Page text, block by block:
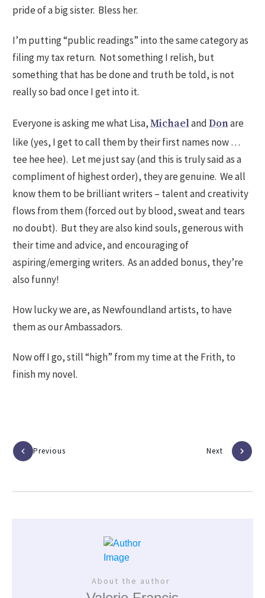
pride of a big sister. Bless her.
I’m putting “public readings” into the same category as
filing my tax return. Not something I relish, but
something that has be done and truth be told, is not
really so bad once I get into it.
Everyone is asking me what Lisa,MichaelandDonare
like (yes, I get to call them by their first names now …
tee hee hee). Let me just say (and this is truly said as a
compliment of highest order), they are genuine. We all
know them to be brilliant writers – talent and creativity
flows from them (forced out by blood, sweat and tears
no doubt). But they are also kind souls, generous with
their time and advice, and encouraging of
aspiring/emerging writers. As an added bonus, they’re
also funny!
How lucky we are, as Newfoundland artists, to have
them as our Ambassadors.
Now off I go, still “high” from my time at the Frith, to
finish my novel.
Previous Next
About the author